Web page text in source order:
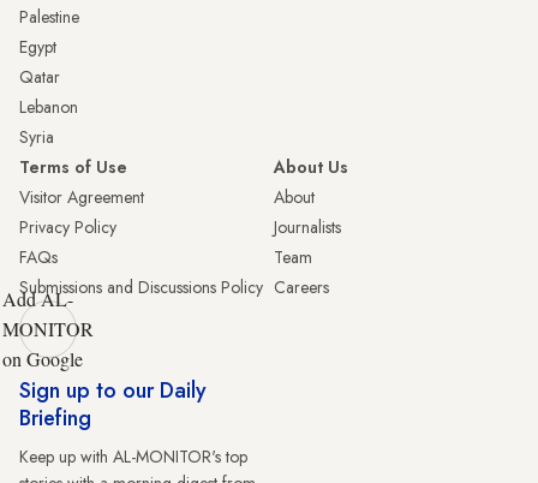
Palestine
Egypt
Qatar
Lebanon
Syria
Terms of Use
Visitor Agreement
Privacy Policy
FAQs
Submissions and Discussions Policy
About Us
About
Journalists
Team
Careers
Add AL-
MONITOR
on Google
Sign up to our Daily
Briefing
Keep up with AL-MONITOR's top